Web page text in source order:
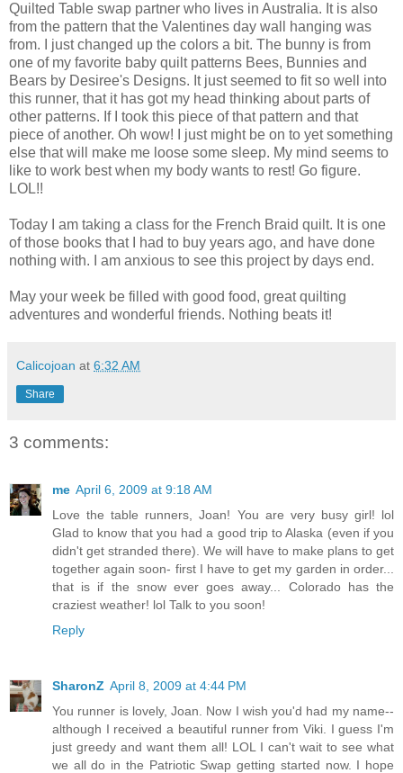
Quilted Table swap partner who lives in Australia. It is also
from the pattern that the Valentines day wall hanging was
from. I just changed up the colors a bit. The bunny is from
one of my favorite baby quilt patterns Bees, Bunnies and
Bears by Desiree's Designs. It just seemed to fit so well into
this runner, that it has got my head thinking about parts of
other patterns. If I took this piece of that pattern and that
piece of another. Oh wow! I just might be on to yet something
else that will make me loose some sleep. My mind seems to
like to work best when my body wants to rest! Go figure.
LOL!!
Today I am taking a class for the French Braid quilt. It is one
of those books that I had to buy years ago, and have done
nothing with. I am anxious to see this project by days end.
May your week be filled with good food, great quilting
adventures and wonderful friends. Nothing beats it!
Calicojoan at 6:32 AM
Share
3 comments:
me April 6, 2009 at 9:18 AM
Love the table runners, Joan! You are very busy girl! lol
Glad to know that you had a good trip to Alaska (even if you
didn't get stranded there). We will have to make plans to get
together again soon- first I have to get my garden in order...
that is if the snow ever goes away... Colorado has the
craziest weather! lol Talk to you soon!
Reply
SharonZ April 8, 2009 at 4:44 PM
You runner is lovely, Joan. Now I wish you'd had my name--
although I received a beautiful runner from Viki. I guess I'm
just greedy and want them all! LOL I can't wait to see what
we all do in the Patriotic Swap getting started now. I hope